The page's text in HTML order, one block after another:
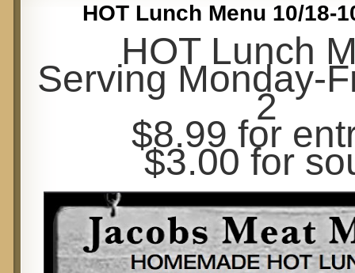
HOT Lunch Menu 10/18-
HOT Lunch
Serving Monday-
2
$8.99 for
$3.00 for